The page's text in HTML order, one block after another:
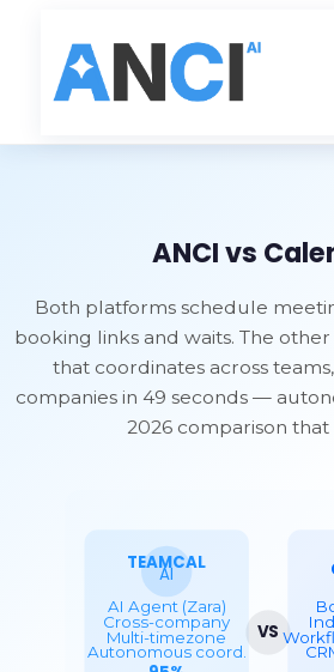
ANCI vs
Both platforms schedule
booking links and waits. The
that coordinates across
companies in 49 seconds —
2026 comparison that